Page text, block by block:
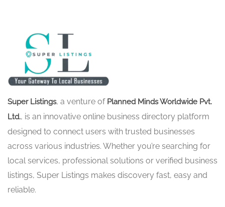
Super Listings, a venture of Planned Minds Worldwide Pvt.
Ltd., is an innovative online business directory platform
designed to connect users with trusted businesses
across various industries. Whether you’re searching for
local services, professional solutions or verified business
listings, Super Listings makes discovery fast, easy and
reliable.